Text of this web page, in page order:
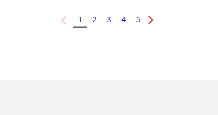
Previous
1 2 3 4 5
Next